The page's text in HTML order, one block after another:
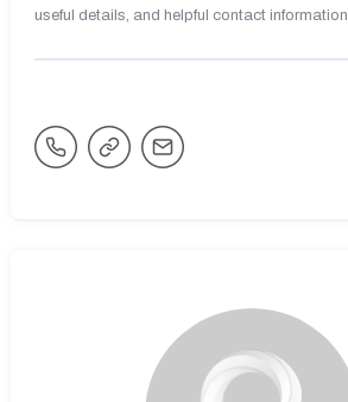
useful details, and helpful contact information.